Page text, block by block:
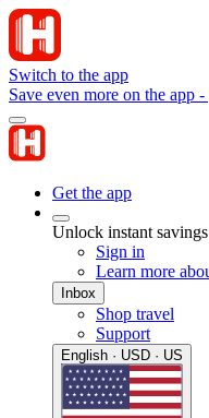
Switch to the app
Save even more on the app
Get the app
Unlock instant
Sign in
Learn more
Inbox
Shop travel
Support
English · USD · US